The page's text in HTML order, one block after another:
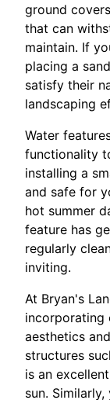
ground
that can
maintain. If
placing a
satisfy their
landscaping
Water
functionality
installing a
and safe for
hot summer
feature has
regularly
inviting.
At Bryan's
incorporating
aesthetics
structures
is an
sun.